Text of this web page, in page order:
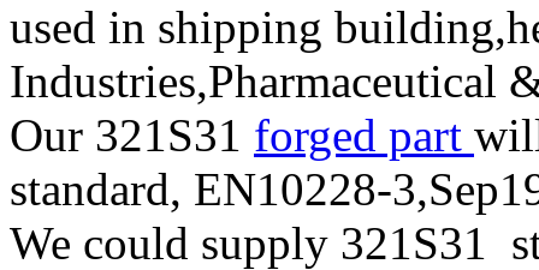
used in shipping
Industries,Pharmaceutical
Our 321S31 forged part
standard, EN10228-
We could supply 321S31